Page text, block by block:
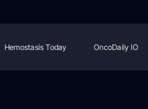
Hemostasis Today OncoDaily IO